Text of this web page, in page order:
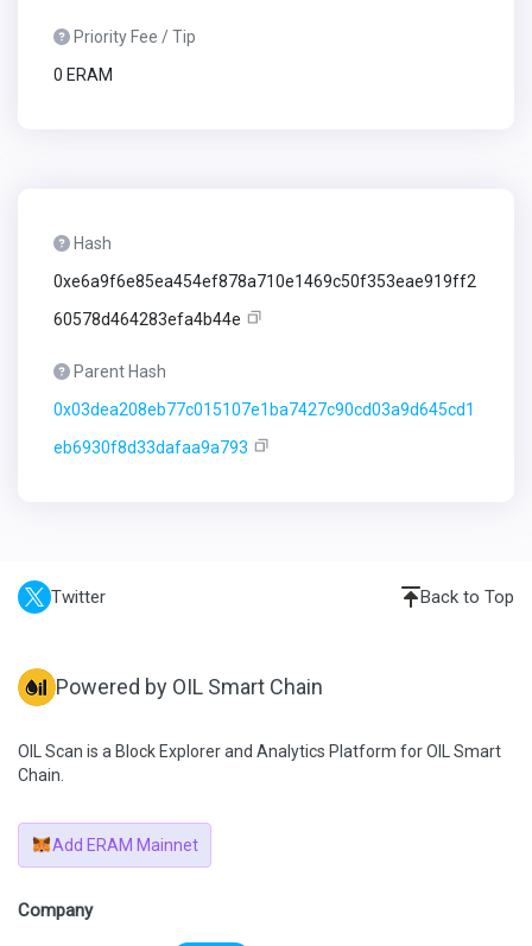
Priority Fee / Tip
0 ERAM
Hash
0xe6a9f6e85ea454ef878a710e1469c50f353eae919ff2
60578d464283efa4b44e
Parent Hash
0x03dea208eb77c015107e1ba7427c90cd03a9d645cd1
eb6930f8d33dafaa9a793
Twitter Back to Top
Powered by OIL Smart Chain
OIL Scan is a Block Explorer and Analytics Platform for OIL Smart
Chain.
Add ERAM Mainnet
Company